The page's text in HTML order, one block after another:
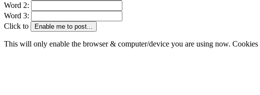
Word 2:
Word 3:
Click to
Enable me to post...
This will only enable the browser & computer/device you are using now. Cookies